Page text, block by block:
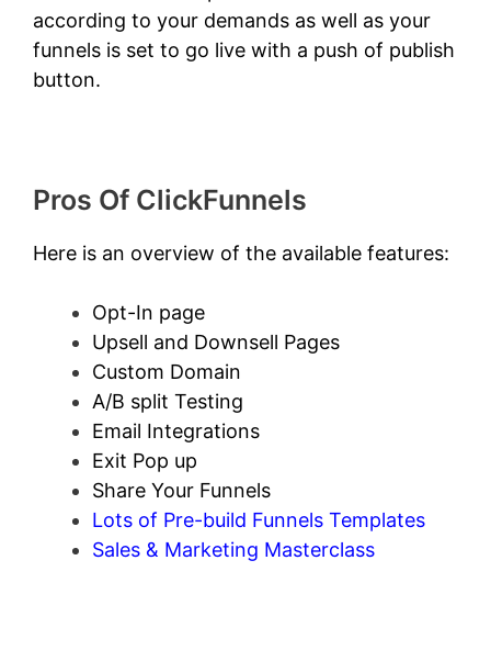
according to your demands as well as your
funnels is set to go live with a push of publish
button.
Pros Of ClickFunnels
Here is an overview of the available features:
Opt-In page
Upsell and Downsell Pages
Custom Domain
A/B split Testing
Email Integrations
Exit Pop up
Share Your Funnels
Lots of Pre-build Funnels Templates
Sales & Marketing Masterclass